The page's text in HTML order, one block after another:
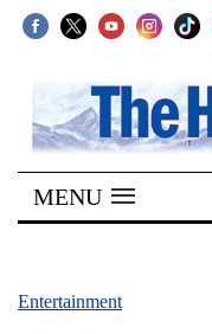
SECTIONS
Home
Kathmandu
MENU
Entertainment